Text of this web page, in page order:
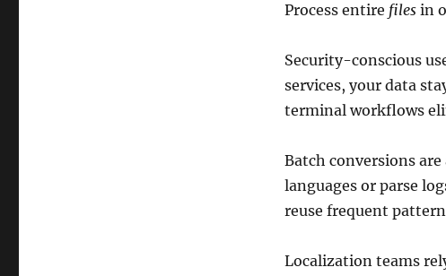
Process entire filesin
Security-conscious
services, your data
terminal workflows
Batch conversions
languages or parse
reuse frequent
Localization teams